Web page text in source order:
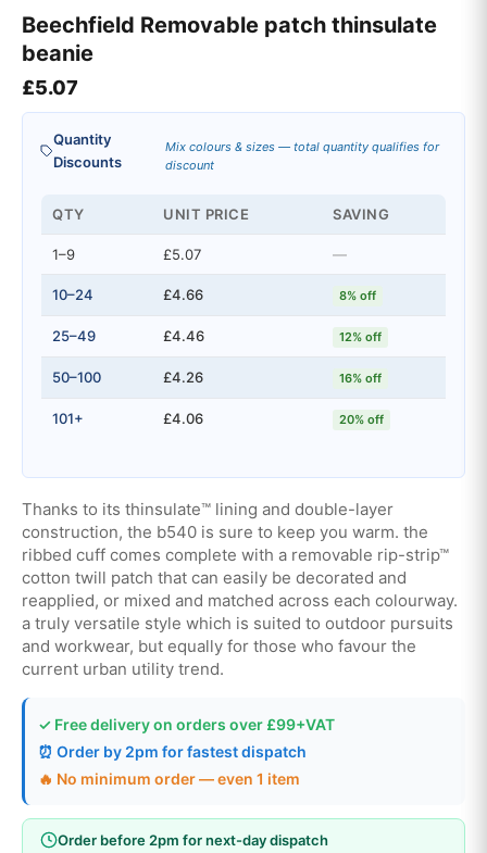
Beechfield Removable patch thinsulate
beanie
£5.07
Quantity
Discounts
Mix colours & sizes — total quantity qualifies for
discount
QTY UNIT PRICE SAVING
1–9 £5.07 —
10–24 £4.66 8% off
25–49 £4.46 12% off
50–100 £4.26 16% off
101+ £4.06 20% off
Thanks to its thinsulate™ lining and double-layer
construction, the b540 is sure to keep you warm. the
ribbed cuff comes complete with a removable rip-strip™
cotton twill patch that can easily be decorated and
reapplied, or mixed and matched across each colourway.
a truly versatile style which is suited to outdoor pursuits
and workwear, but equally for those who favour the
current urban utility trend.
✓ Free delivery on orders over £99+VAT
⏰ Order by 2pm for fastest dispatch
🔥 No minimum order — even 1 item
Order before 2pm for next-day dispatch